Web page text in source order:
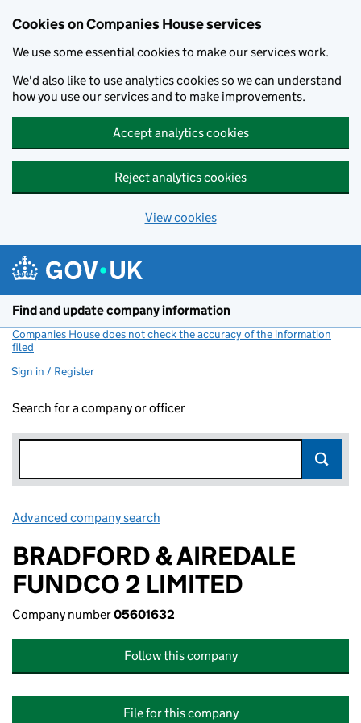
Cookies on Companies House services
We use some essential cookies to make our services work.
We'd also like to use analytics cookies so we can understand
how you use our services and to make improvements.
Accept analytics cookies
Reject analytics cookies
View cookies
Find and update company information
Companies House does not check the accuracy of the information
filed
Sign in / Register
Search for a company or officer
Advanced company search
BRADFORD & AIREDALE
FUNDCO 2 LIMITED
Company number05601632
Follow this company
File for this company